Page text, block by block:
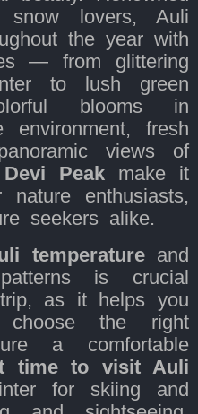
lovers, Auli
the year with
— from glittering
to lush green
blooms in
environment, fresh
views of
Peakmake it
enthusiasts,
seekers alike.
temperatureand
is crucial
as it helps you
choose the right
a comfortable
time to visit Auli
for skiing and